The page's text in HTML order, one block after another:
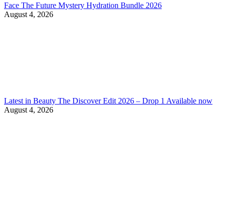
Face The Future Mystery Hydration Bundle 2026
August 4, 2026
Latest in Beauty The Discover Edit 2026 – Drop 1 Available now
August 4, 2026